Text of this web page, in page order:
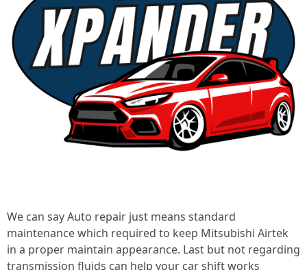
We can say Auto repair just means standard
maintenance which required to keep Mitsubishi Airtek
in a proper maintain appearance. Last but not regarding
transmission fluids can help your car shift works